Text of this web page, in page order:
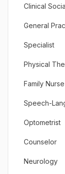
Clinical
General
Specialist
Physical
Family
Speech-
Optometrist
Counselor
Neurology